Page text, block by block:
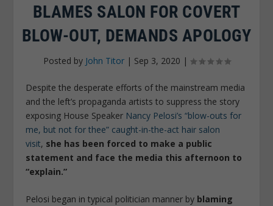
BLAMES SALON FOR COVERT
BLOW-OUT, DEMANDS APOLOGY
Posted by John Titor| Sep 3, 2020 |
Despite the desperate efforts of the mainstream media
and the left’s propaganda artists to suppress the story
exposing House Speaker Nancy Pelosi’s “blow-outs for
me, but not for thee” caught-in-the-act hair salon
visit, she has been forced to make a public
statement and face the media this afternoon to
“explain.”
Pelosi began in typical politician manner by blaming